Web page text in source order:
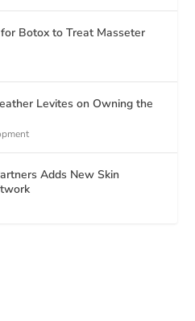
Botox to Treat Masseter
Levites on Owning the
Adds New Skin